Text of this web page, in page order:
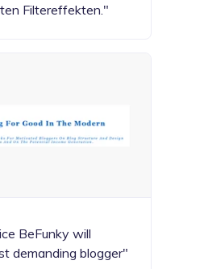
Filtereffekten."
BeFunky will
demanding blogger"